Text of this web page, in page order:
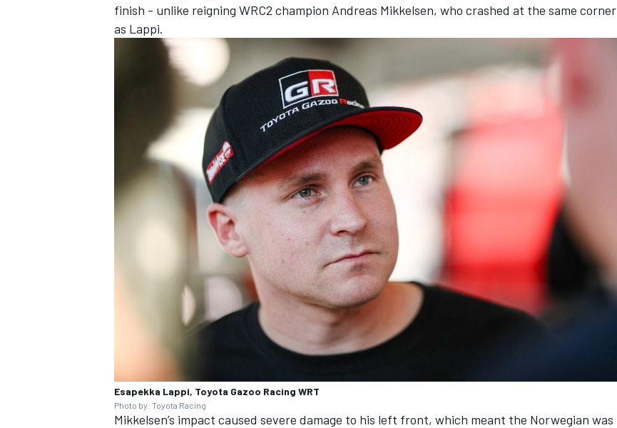
finish - unlike reigning WRC2 champion Andreas Mikkelsen, who crashed at the same corner
as Lappi.
Esapekka Lappi, Toyota Gazoo Racing WRT
Photo by: Toyota Racing
Mikkelsen’s impact caused severe damage to his left front, which meant the Norwegian was